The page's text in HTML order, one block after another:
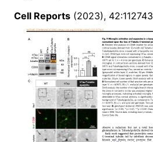
Cell Reports (2023), 42:112743